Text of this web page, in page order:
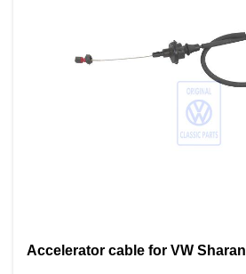
Accelerator cable for VW Sharan